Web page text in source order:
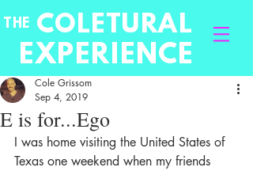
COLETURAL
THE
EXPERIENCE
E is for...Ego
Cole Grissom
Sep 4, 2019
I was home visiting the United States of
Texas one weekend when my friends